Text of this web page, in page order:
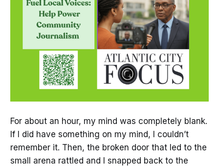
For about an hour, my mind was completely blank.
If I did have something on my mind, I couldn’t
remember it. Then, the broken door that led to the
small arena rattled and I snapped back to the